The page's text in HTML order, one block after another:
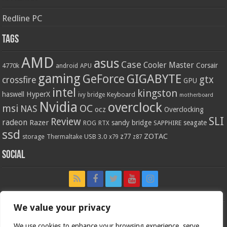
We value your privacy
Redline PC
Tags
4770k AMD android APU asus Case Cooler Master Corsair
crossfire gaming GeForce GIGABYTE GPU gtx
haswell HyperX intel ivy bridge Keyboard kingston motherboard
msi NAS Nvidia OC ocz overclock Overclocking
radeon Razer Review ROG RTX sandy bridge SAPPHIRE seagate SLI
ssd storage Thermaltake USB 3.0 x79 z77 z87 ZOTAC
Social